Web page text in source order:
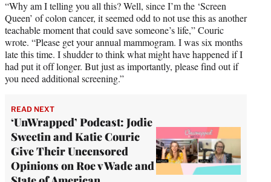
“Why am I telling you all this? Well, since I’m the ‘Screen
Queen’ of colon cancer, it seemed odd to not use this as another
teachable moment that could save someone’s life,” Couric
wrote. “Please get your annual mammogram. I was six months
late this time. I shudder to think what might have happened if I
had put it off longer. But just as importantly, please find out if
you need additional screening.”
READ NEXT
‘UnWrapped’ Podcast: Jodie
Sweetin and Katie Couric
Give Their Uncensored
Opinions on Roe v Wade and